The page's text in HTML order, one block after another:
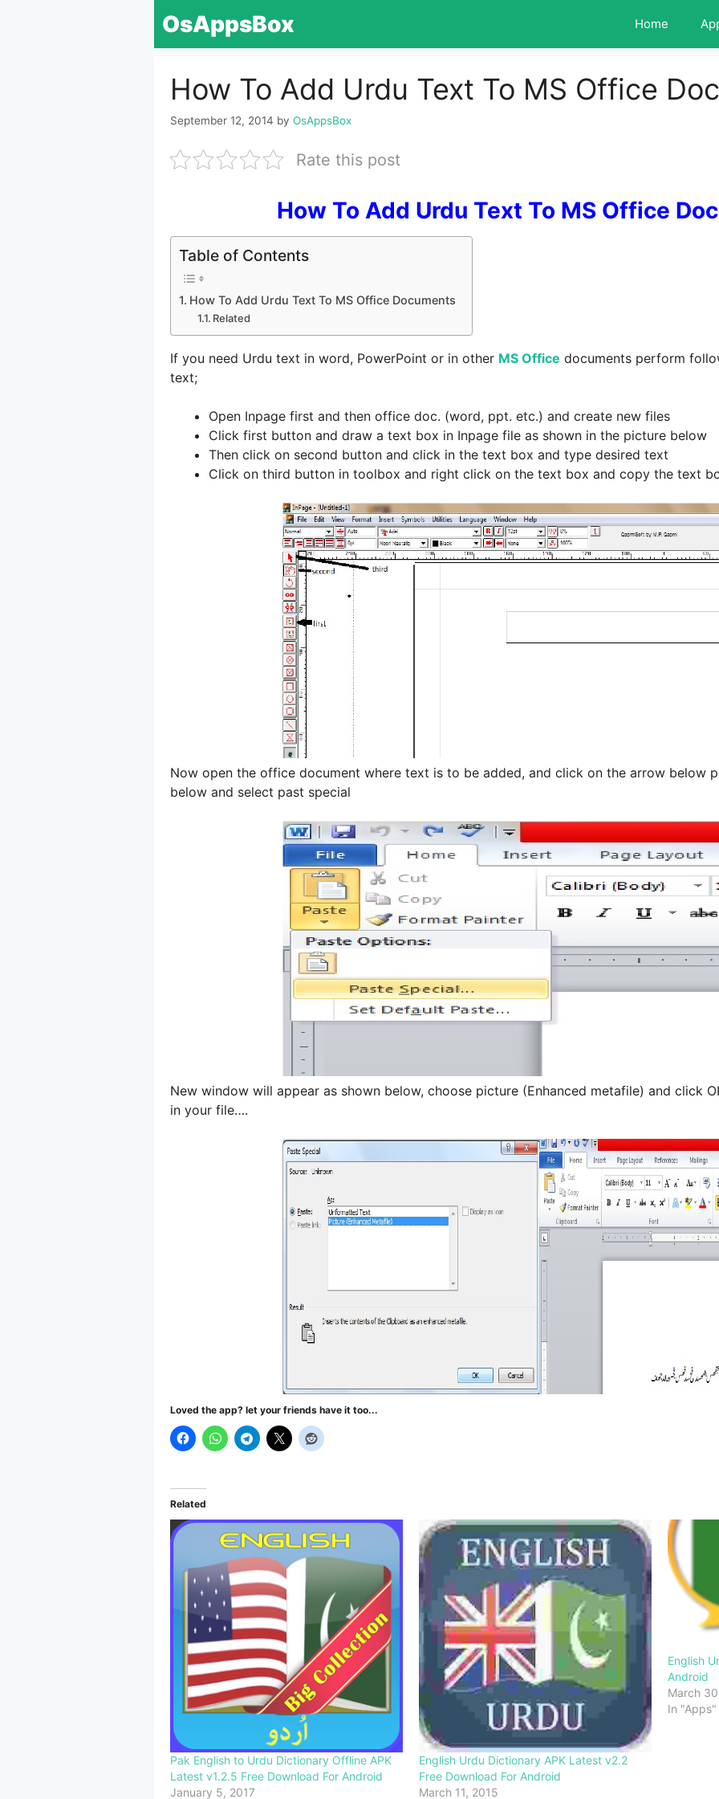
OsAppsBox Home
How To Add Urdu Text To MS Office
September 12, 2014 by OsAppsBox
Rate this post
How To Add Urdu Text To MS Office
Table of Contents
How To Add Urdu Text To MS Office Documents
Related
If you need Urdu text in word, PowerPoint or in other MS Office documents perform
text;
Open Inpage first and then office doc. (word, ppt. etc.) and create new files
Click first button and draw a text box in Inpage file as shown in the picture below
Then click on second button and click in the text box and type desired text
Click on third button in toolbox and right click on the text box and copy the text
Now open the office document where text is to be added, and click on the arrow below
below and select past special
New window will appear as shown below, choose picture (Enhanced metafile) and click
in your file….
Loved the app? let your friends have it too...
Related
Pak English to Urdu Dictionary Offline APK
Latest v1.2.5 Free Download For Android
January 5, 2017
English Urdu Dictionary APK Latest v2.2
Free Download For Android
March 11, 2015
English
Android
March
In "Apps"